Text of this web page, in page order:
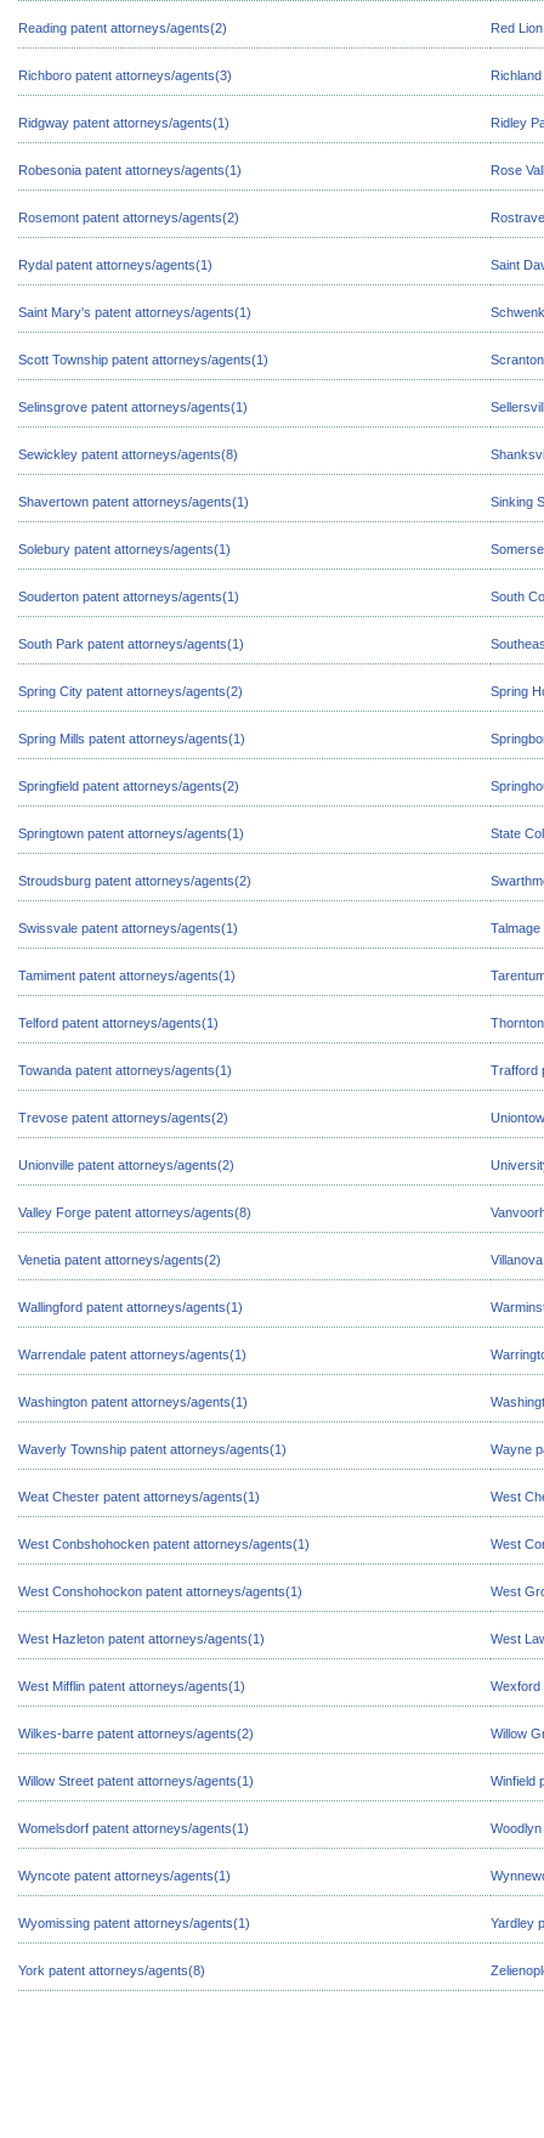
Reading patent attorneys/agents(2) Red
Richboro patent attorneys/agents(3)
Ridgway patent attorneys/agents(1) Ridley
Robesonia patent attorneys/agents(1) Rose
Rosemont patent attorneys/agents(2)
Rydal patent attorneys/agents(1) Saint
Saint Mary's patent attorneys/agents(1)
Scott Township patent attorneys/agents(1)
Selinsgrove patent attorneys/agents(1)
Sewickley patent attorneys/agents(8)
Shavertown patent attorneys/agents(1) Sinking
Solebury patent attorneys/agents(1)
Souderton patent attorneys/agents(1) South
South Park patent attorneys/agents(1)
Spring City patent attorneys/agents(2) Spring
Spring Mills patent attorneys/agents(1)
Springfield patent attorneys/agents(2)
Springtown patent attorneys/agents(1) State
Stroudsburg patent attorneys/agents(2)
Swissvale patent attorneys/agents(1)
Tamiment patent attorneys/agents(1)
Telford patent attorneys/agents(1)
Towanda patent attorneys/agents(1) Trafford
Trevose patent attorneys/agents(2)
Unionville patent attorneys/agents(2)
Valley Forge patent attorneys/agents(8)
Venetia patent attorneys/agents(2)
Wallingford patent attorneys/agents(1)
Warrendale patent attorneys/agents(1)
Washington patent attorneys/agents(1)
Waverly Township patent attorneys/agents(1) Wayne
Weat Chester patent attorneys/agents(1) West
West Conbshohocken patent attorneys/agents(1) West
West Conshohockon patent attorneys/agents(1) West
West Hazleton patent attorneys/agents(1) West
West Mifflin patent attorneys/agents(1) Wexford
Wilkes-barre patent attorneys/agents(2) Willow
Willow Street patent attorneys/agents(1) Winfield
Womelsdorf patent attorneys/agents(1)
Wyncote patent attorneys/agents(1)
Wyomissing patent attorneys/agents(1) Yardley
York patent attorneys/agents(8)